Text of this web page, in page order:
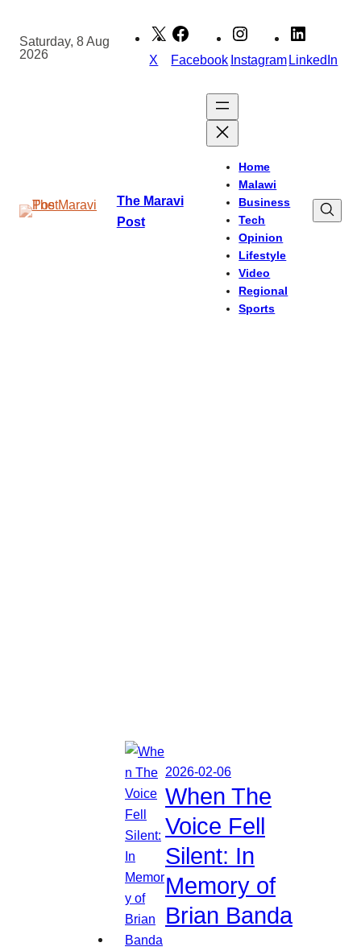
content
Saturday, 8 Aug
2026
X Facebook InstagramLinkedIn
The Maravi
Post
Home
Malawi
Business
Tech
Opinion
Lifestyle
Video
Regional
Sports
2026-02-06
When The
Voice Fell
Silent: In
Memory of
Brian Banda